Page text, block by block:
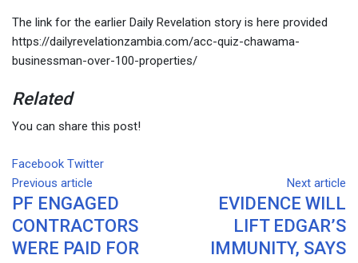
The link for the earlier Daily Revelation story is here provided
https://dailyrevelationzambia.com/acc-quiz-chawama-
businessman-over-100-properties/
Related
You can share this post!
Facebook Twitter
Email
Previous article
PF ENGAGED
CONTRACTORS
WERE PAID FOR
Next article
EVIDENCE WILL
LIFT EDGAR’S
IMMUNITY, SAYS